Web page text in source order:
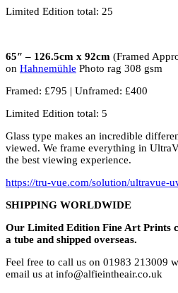
Limited Edition total: 25
65″ – 126.5cm x 92cm (Framed
on Hahnemühle Photo rag 308 gsm
Framed: £795 | Unframed: £400
Limited Edition total: 5
Glass type makes an incredible
viewed. We frame everything in
the best viewing experience.
https://tru-vue.com/solution/ultravue-
SHIPPING WORLDWIDE
Our Limited Edition Fine Art Prints
a tube and shipped overseas.
Feel free to call us on 01983 213009
email us at info@alfieintheair.co.uk